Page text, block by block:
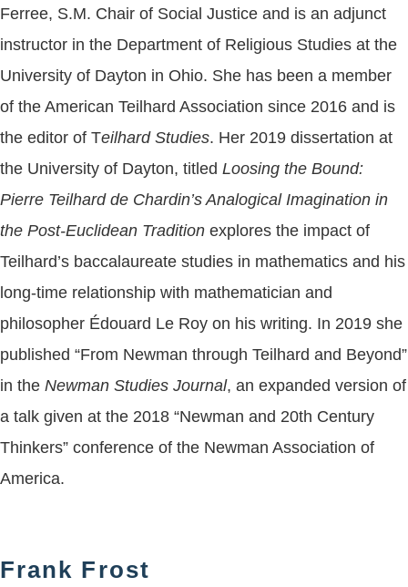
Ferree, S.M. Chair of Social Justice and is an adjunct
instructor in the Department of Religious Studies at the
University of Dayton in Ohio. She has been a member
of the American Teilhard Association since 2016 and is
the editor of Teilhard Studies. Her 2019 dissertation at
the University of Dayton, titled Loosing the Bound:
Pierre Teilhard de Chardin’s Analogical Imagination in
the Post-Euclidean Tradition explores the impact of
Teilhard’s baccalaureate studies in mathematics and his
long-time relationship with mathematician and
philosopher Édouard Le Roy on his writing. In 2019 she
published “From Newman through Teilhard and Beyond”
in the Newman Studies Journal, an expanded version of
a talk given at the 2018 “Newman and 20th Century
Thinkers” conference of the Newman Association of
America.
Frank Frost